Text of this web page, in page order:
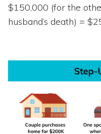
$150,000 (for the
husband’s death) =